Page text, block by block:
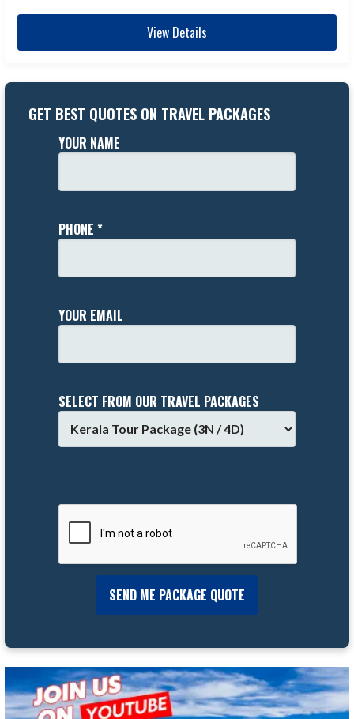
View Details
GET BEST QUOTES ON TRAVEL PACKAGES
YOUR NAME
PHONE *
YOUR EMAIL
SELECT FROM OUR TRAVEL PACKAGES